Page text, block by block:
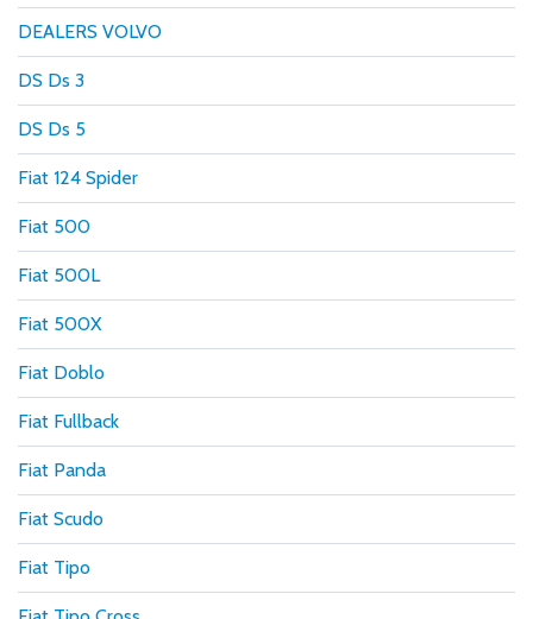
DEALERS VOLVO
DS Ds 3
DS Ds 5
Fiat 124 Spider
Fiat 500
Fiat 500L
Fiat 500X
Fiat Doblo
Fiat Fullback
Fiat Panda
Fiat Scudo
Fiat Tipo